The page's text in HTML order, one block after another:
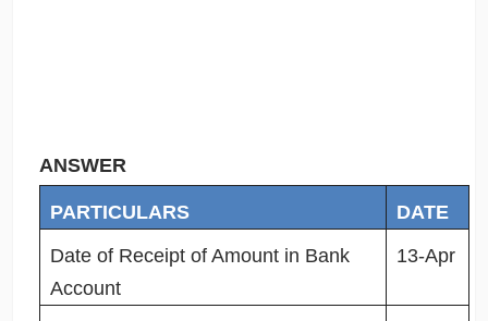
ANSWER
PARTICULARS
DATE
Date of Receipt of Amount in Bank
Account
13-Apr